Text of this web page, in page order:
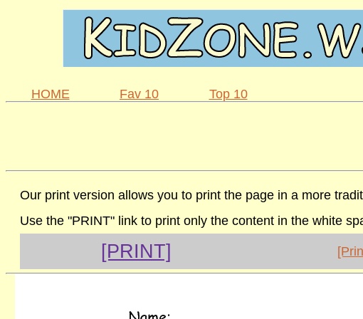
HOME Fav 10 Top 10
Our print version allows you to print the page in a more
Use the "PRINT" link to print only the content in the white
[PRINT]